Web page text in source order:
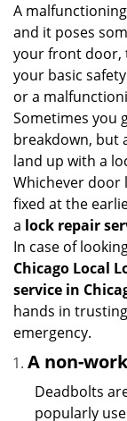
A
and it poses
your front door,
your basic
or a
Sometimes you
breakdown, but
land up with a
Whichever door
fixed at the
a lock repair
In case of
Chicago Local
service in
hands in
emergency.
A non-
Deadbolts
popularly